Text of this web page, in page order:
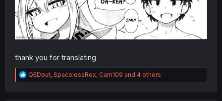
thank you for translating
R
e
QEDout, SpacelessRex, Carn109 and 4 others